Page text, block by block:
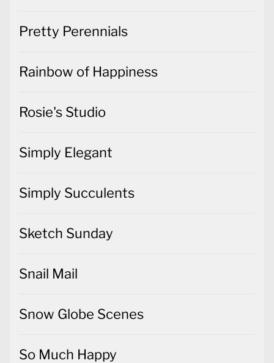
Pretty Perennials
Rainbow of Happiness
Rosie's Studio
Simply Elegant
Simply Succulents
Sketch Sunday
Snail Mail
Snow Globe Scenes
So Much Happy